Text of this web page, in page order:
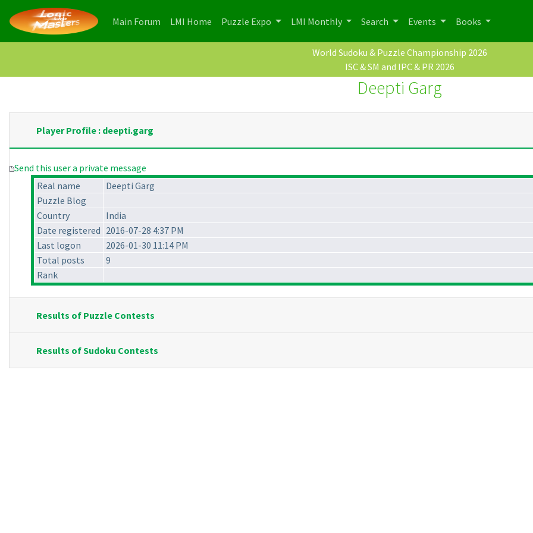
Main Forum (current)
LMI Home (current)
Puzzle Expo LMI Monthly Search Events Books
World Sudoku & Puzzle Championship 2026
ISC & SM and IPC & PR 2026
Deepti Garg
Player Profile : deepti.garg
Send this user a private message
Real name
Deepti Garg
Puzzle Blog
Country
India
Date registered 2016-07-28 4:37 PM
Last logon
2026-01-30 11:14 PM
Total posts
9
Rank
Results of Puzzle Contests
Results of Sudoku Contests